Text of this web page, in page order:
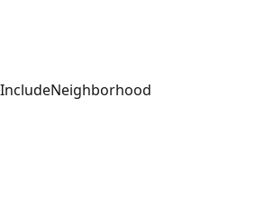
IncludeNeighborhood